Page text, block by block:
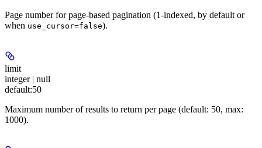
Page number for page-based pagination (1-indexed, by default or
when use_cursor=false).
limit
integer | null
default:50
Maximum number of results to return per page (default: 50, max:
1000).